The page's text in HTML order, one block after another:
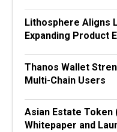
Lithosphere Aligns
Expanding Product
Thanos Wallet
Multi-Chain Users
Asian Estate Token
Whitepaper and